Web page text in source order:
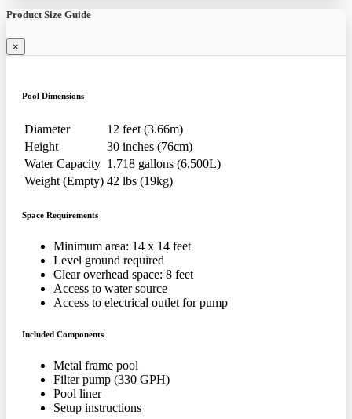
Product Size Guide
×
Pool Dimensions
Diameter
12 feet (3.66m)
Height
30 inches (76cm)
Water Capacity 1,718 gallons (6,500L)
Weight (Empty) 42 lbs (19kg)
Space Requirements
Minimum area: 14 x 14 feet
Level ground required
Clear overhead space: 8 feet
Access to water source
Access to electrical outlet for pump
Included Components
Metal frame pool
Filter pump (330 GPH)
Pool liner
Setup instructions